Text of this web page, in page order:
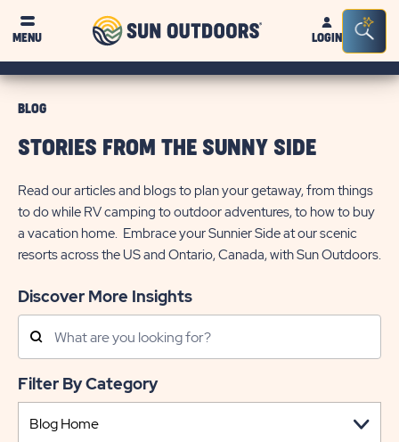
MENU
Sun
OutdoorsLOGIN
Bar
BLOG
STORIES FROM THE SUNNY SIDE
Read our articles and blogs to plan your getaway, from things
to do while RV camping to outdoor adventures, to how to buy
a vacation home. Embrace your Sunnier Side at our scenic
resorts across the US and Ontario, Canada, with Sun Outdoors.
Discover More Insights
Search
Posts
Filter By Category